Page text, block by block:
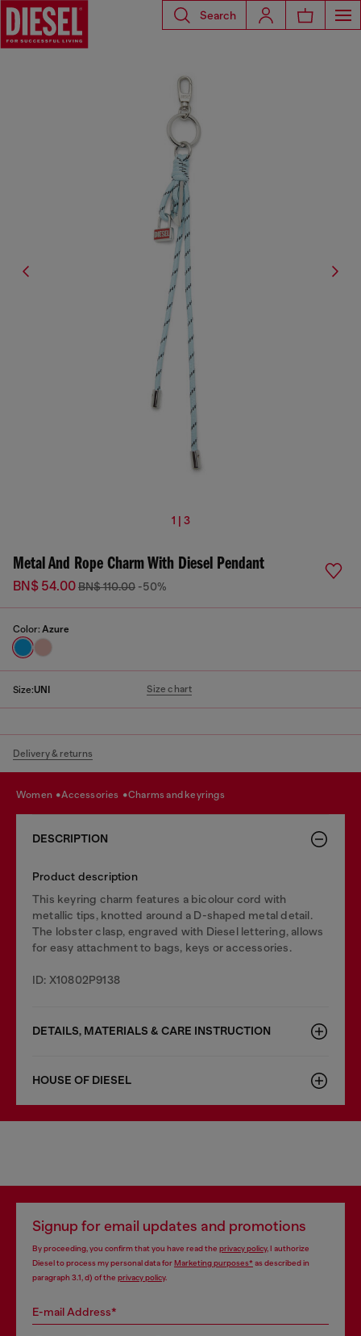
Search
1 | 3
Metal And Rope Charm With Diesel Pendant
BN$ 54.00BN$ 110.00 -50%
Color: Azure
Size:UNI Size chart
Delivery & returns
women accessories charms and keyrings
DESCRIPTION
Product description
This keyring charm features a bicolour cord with
metallic tips, knotted around a D-shaped metal detail.
The lobster clasp, engraved with Diesel lettering, allows
for easy attachment to bags, keys or accessories.
ID: X10802P9138
DETAILS, MATERIALS & CARE INSTRUCTION
HOUSE OF DIESEL
Signup for email updates and promotions
By proceeding, you confirm that you have read the privacy policy, I authorize
Diesel to process my personal data forMarketing purposes*as described in
paragraph 3.1, d) of the privacy policy.
E-mail Address*